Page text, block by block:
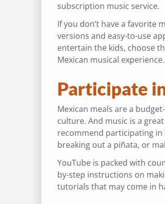
subscription music service.
If you don’t have a favorite
versions and easy-to-use
entertain the kids, choose
Mexican musical experience.
Participate
Mexican meals are a
culture. And music is a
recommend participating
breaking out a piñata, or
YouTube is packed with
by-step instructions on
tutorials that may come in